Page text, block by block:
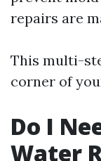
repairs are
This multi-
corner of
Do I
Water